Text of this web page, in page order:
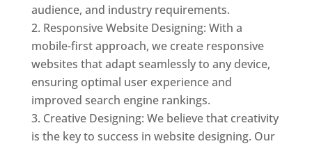
audience, and industry requirements.
Responsive Website Designing: With a
mobile-first approach, we create responsive
websites that adapt seamlessly to any device,
ensuring optimal user experience and
improved search engine rankings.
Creative Designing: We believe that creativity
is the key to success in website designing. Our